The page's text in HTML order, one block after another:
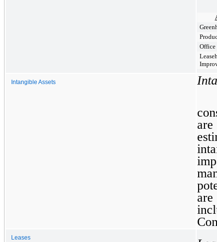
Office
Intangible Assets
Leases